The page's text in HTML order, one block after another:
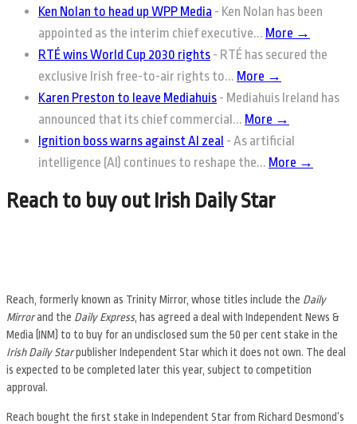
Ken Nolan to head up WPP Media - Ken Nolan has been
appointed as the interim chief executive... More →
RTÉ wins World Cup 2030 rights - RTÉ has secured the
exclusive Irish free-to-air rights to... More →
Karen Preston to leave Mediahuis - Mediahuis Ireland has
announced that its chief commercial... More →
Ignition boss warns against AI zeal - As artificial
intelligence (AI) continues to reshape the... More →
Reach to buy out Irish Daily Star
Reach, formerly known as Trinity Mirror, whose titles include the Daily
Mirrorand the Daily Express, has agreed a deal with Independent News &
Media (INM) to to buy for an undisclosed sum the 50 per cent stake in the
Irish Daily Starpublisher Independent Star which it does not own. The deal
is expected to be completed later this year, subject to competition
approval.
Reach bought the first stake in Independent Star from Richard Desmond’s